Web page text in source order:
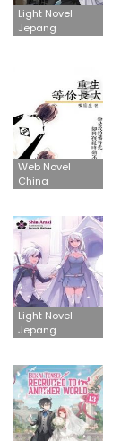
Light Novel
Jepang
Web Novel
China
Light Novel
Jepang